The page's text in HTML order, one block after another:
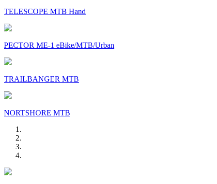
TELESCOPE MTB Hand
PECTOR ME-1 eBike/MTB/Urban
TRAILBANGER MTB
NORTSHORE MTB